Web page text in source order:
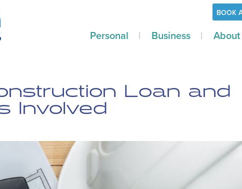
BOOK
Personal Business About
Loan and
Involved